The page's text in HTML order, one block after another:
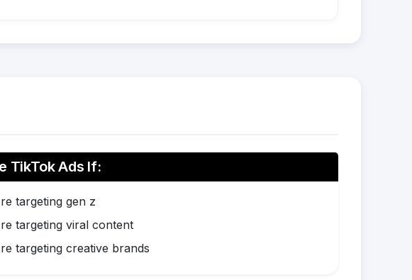
TikTok Ads If:
targeting gen z
targeting viral content
targeting creative brands